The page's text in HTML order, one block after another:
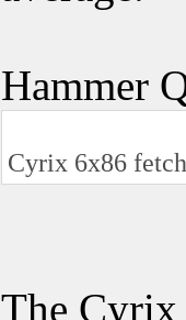
Hammer
Cyrix 6x86
The Cyrix